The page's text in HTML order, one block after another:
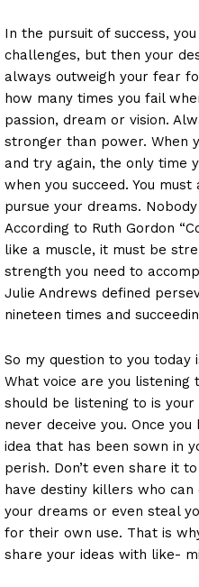
In the pursuit of success,
challenges, but then your
always outweigh your fear
how many times you fail
passion, dream or vision.
stronger than power. When
and try again, the only time
when you succeed. You
pursue your dreams.
According to Ruth Gordon
like a muscle, it must be
strength you need to
Julie Andrews defined
nineteen times and
So my question to you today
What voice are you listening
should be listening to is
never deceive you. Once
idea that has been sown in
perish. Don’t even share it
have destiny killers who
your dreams or even steal
for their own use. That is
share your ideas with like-